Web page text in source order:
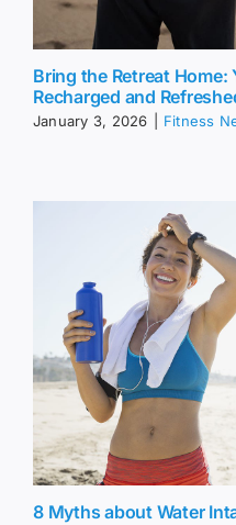
Bring the Retreat
Recharged and
January 3, 2026 Fitness
8 Myths about Water